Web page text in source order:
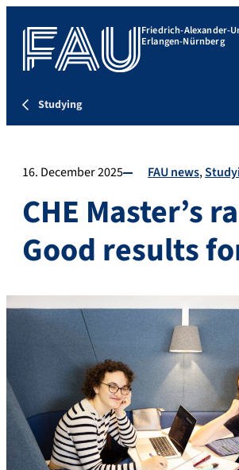
Friedrich-Alexander-
Erlangen-Nürnberg
Studying
16. December 2025 FAU news
CHE Master’s
Good results